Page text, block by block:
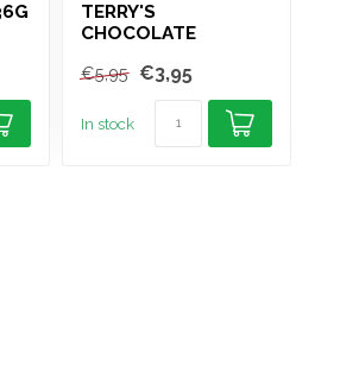
TERRY'S
CHOCOLATE
€5,95 €3,95
In stock